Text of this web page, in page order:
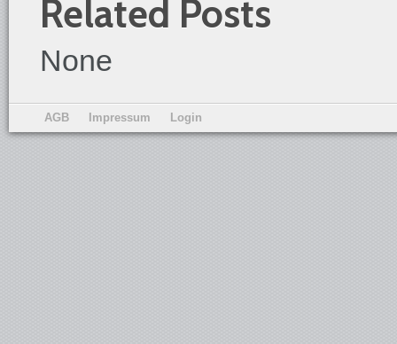
Related Posts
None
AGB Impressum Login